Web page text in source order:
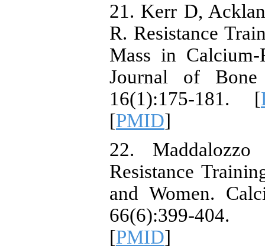
21. Kerr D,
R. Resistance
Mass in
Journal of Bone
16(1):175-181. [
[PMID]
22.
Resistance
and Women.
66(6):399-
[PMID]